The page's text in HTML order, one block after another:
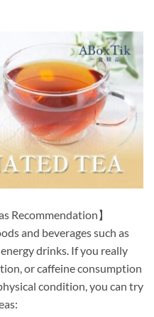
Recommendation】
and beverages such as
drinks. If you really
or caffeine consumption
condition, you can try